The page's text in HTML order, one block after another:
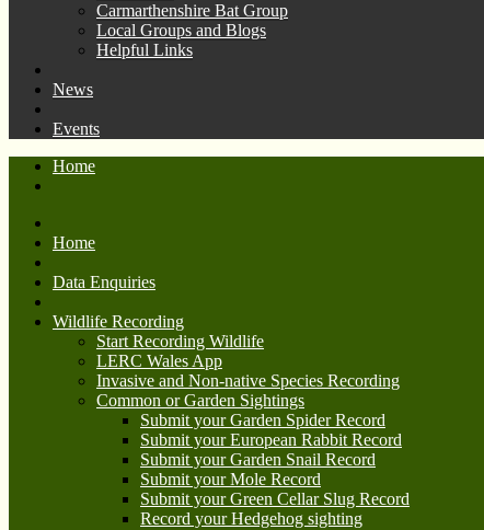
Carmarthenshire Bat Group
Local Groups and Blogs
Helpful Links
News
Events
Home
Home
Data Enquiries
Wildlife Recording
Start Recording Wildlife
LERC Wales App
Invasive and Non-native Species Recording
Common or Garden Sightings
Submit your Garden Spider Record
Submit your European Rabbit Record
Submit your Garden Snail Record
Submit your Mole Record
Submit your Green Cellar Slug Record
Record your Hedgehog sighting